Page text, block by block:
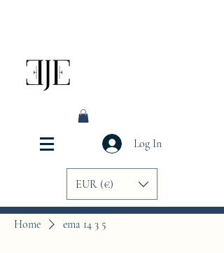
Log In
EUR (€)
Home ema 14 3 5